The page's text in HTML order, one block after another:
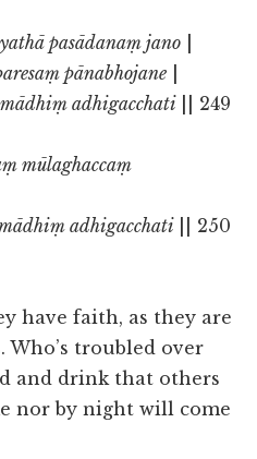
pasādanaṃ jano
pānabhojane
adhigacchati
|| 249
mūlaghaccaṃ
adhigacchati
|| 250
have faith, as they are
troubled over
and drink that others
nor by night will come